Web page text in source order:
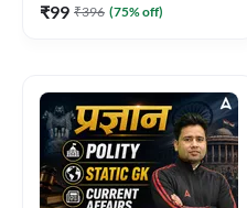
₹99 ₹396 (75% off)